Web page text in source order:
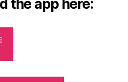
the app here: